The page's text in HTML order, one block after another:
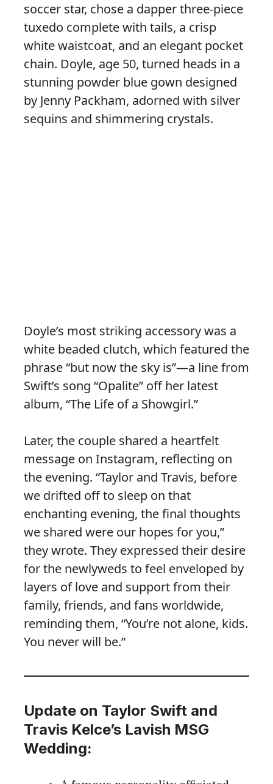
soccer star, chose a dapper three-piece
tuxedo complete with tails, a crisp
white waistcoat, and an elegant pocket
chain. Doyle, age 50, turned heads in a
stunning powder blue gown designed
by Jenny Packham, adorned with silver
sequins and shimmering crystals.
Doyle’s most striking accessory was a
white beaded clutch, which featured the
phrase “but now the sky is”—a line from
Swift’s song “Opalite” off her latest
album, “The Life of a Showgirl.”
Later, the couple shared a heartfelt
message on Instagram, reflecting on
the evening. “Taylor and Travis, before
we drifted off to sleep on that
enchanting evening, the final thoughts
we shared were our hopes for you,”
they wrote. They expressed their desire
for the newlyweds to feel enveloped by
layers of love and support from their
family, friends, and fans worldwide,
reminding them, “You’re not alone, kids.
You never will be.”
Update on Taylor Swift and
Travis Kelce’s Lavish MSG
Wedding: